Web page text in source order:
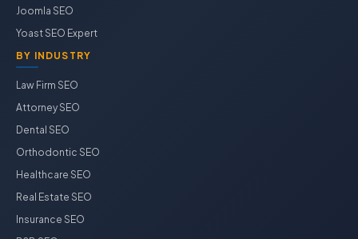
Joomla SEO
Yoast SEO Expert
BY INDUSTRY
Law Firm SEO
Attorney SEO
Dental SEO
Orthodontic SEO
Healthcare SEO
Real Estate SEO
Insurance SEO